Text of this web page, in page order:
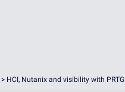
> HCI, Nutanix and visibility with PRTG